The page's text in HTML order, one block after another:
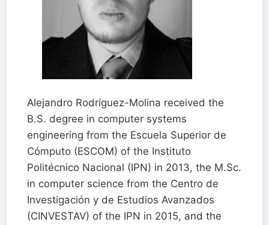
Alejandro Rodríguez-Molina received the
B.S. degree in computer systems
engineering from the Escuela Superior de
Cómputo (ESCOM) of the Instituto
Politécnico Nacional (IPN) in 2013, the M.Sc.
in computer science from the Centro de
Investigación y de Estudios Avanzados
(CINVESTAV) of the IPN in 2015, and the